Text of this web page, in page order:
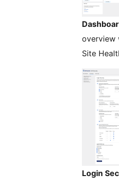
overview
Site
Login